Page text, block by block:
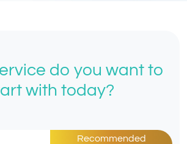
do you want to
with today?
Recommended